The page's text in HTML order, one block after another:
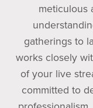
meticulous
gatherings to
works closely
of your live
committed to